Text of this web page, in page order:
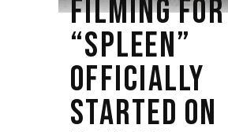
FILMING FOR
“SPLEEN”
OFFICIALLY
STARTED ON